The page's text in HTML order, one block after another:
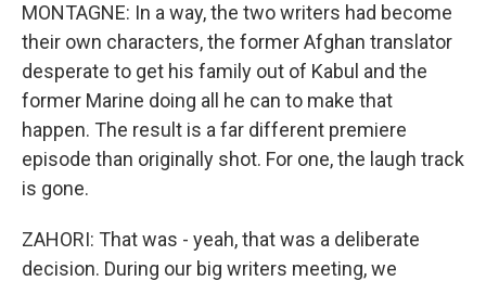
MONTAGNE: In a way, the two writers had become
their own characters, the former Afghan translator
desperate to get his family out of Kabul and the
former Marine doing all he can to make that
happen. The result is a far different premiere
episode than originally shot. For one, the laugh track
is gone.
ZAHORI: That was - yeah, that was a deliberate
decision. During our big writers meeting, we